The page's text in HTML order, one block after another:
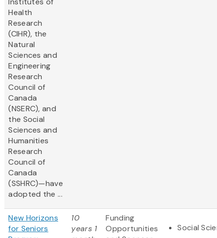
Health
Research
(CIHR), the
Natural
Sciences and
Engineering
Research
Council of
Canada
(NSERC), and
the Social
Sciences and
Humanities
Research
Council of
Canada
(SSHRC)—have
adopted the ...
New Horizons
for Seniors
10
years 1
Funding
Opportunities
Social